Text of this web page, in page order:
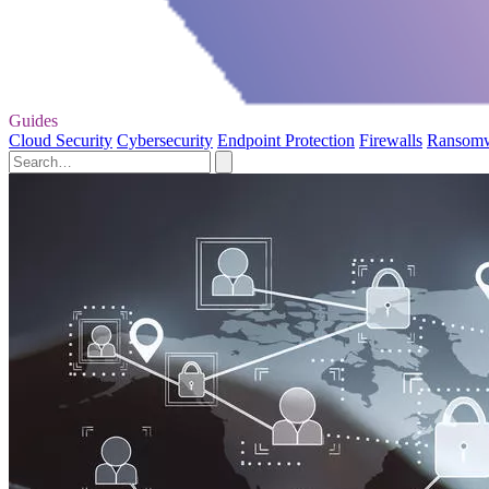
Guides
Cloud Security Cybersecurity Endpoint Protection Firewalls